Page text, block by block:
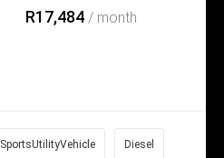
R17,484/ month
SportsUtilityVehicle Diesel